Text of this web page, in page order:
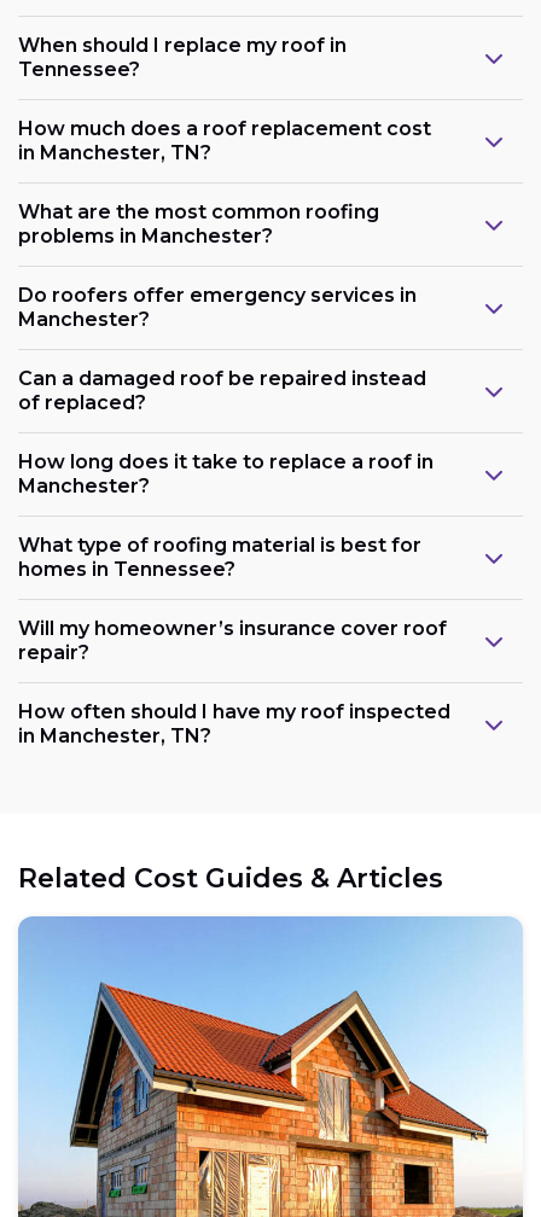
When should I replace my roof in
Tennessee?
How much does a roof replacement cost
in Manchester, TN?
What are the most common roofing
problems in Manchester?
Do roofers offer emergency services in
Manchester?
Can a damaged roof be repaired instead
of replaced?
How long does it take to replace a roof in
Manchester?
What type of roofing material is best for
homes in Tennessee?
Will my homeowner’s insurance cover roof
repair?
How often should I have my roof inspected
in Manchester, TN?
Related Cost Guides & Articles